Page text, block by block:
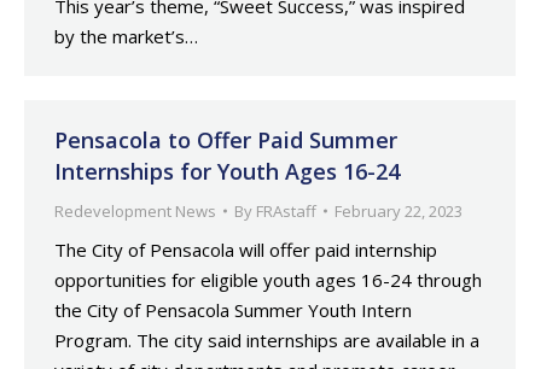
This year’s theme, “Sweet Success,” was inspired
by the market’s…
Pensacola to Offer Paid Summer
Internships for Youth Ages 16-24
Redevelopment News By FRAstaff February 22, 2023
The City of Pensacola will offer paid internship
opportunities for eligible youth ages 16-24 through
the City of Pensacola Summer Youth Intern
Program. The city said internships are available in a